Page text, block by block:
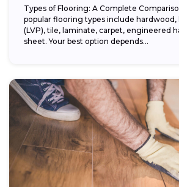
Types of Flooring: A Complete
popular flooring types include hardwood,
(LVP), tile, laminate, carpet, engineered
sheet. Your best option depends...